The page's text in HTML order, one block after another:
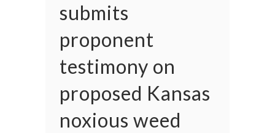
submits
proponent
testimony on
proposed Kansas
noxious weed